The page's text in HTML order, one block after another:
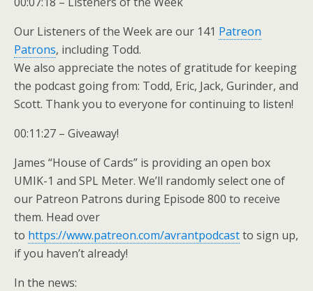
Our Listeners of the Week are our 141 Patreon
Patrons, including Todd.
We also appreciate the notes of gratitude for keeping
the podcast going from: Todd, Eric, Jack, Gurinder, and
Scott. Thank you to everyone for continuing to listen!
00:11:27 – Giveaway!
James “House of Cards” is providing an open box
UMIK-1 and SPL Meter. We’ll randomly select one of
our Patreon Patrons during Episode 800 to receive
them. Head over
to https://www.patreon.com/avrantpodcastto sign up,
if you haven’t already!
In the news: